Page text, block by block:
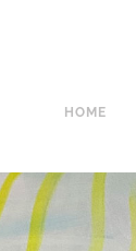
HOME